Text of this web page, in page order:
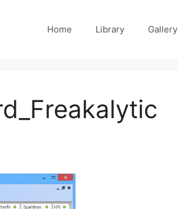
Home Library Gallery